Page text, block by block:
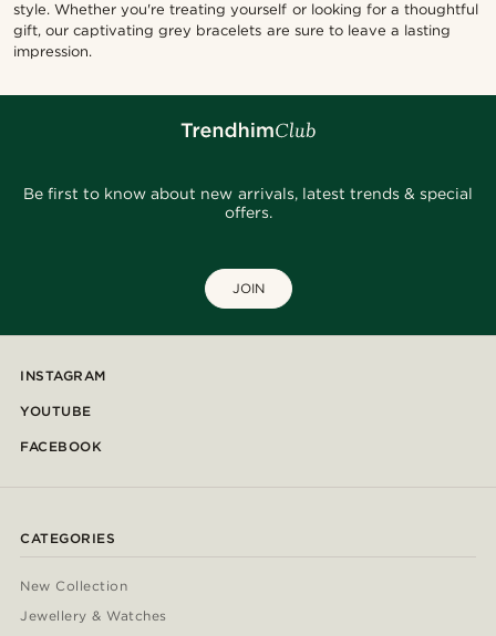
style. Whether you're treating yourself or looking for a thoughtful
gift, our captivating grey bracelets are sure to leave a lasting
impression.
Be first to know about new arrivals, latest trends & special
offers.
JOIN
INSTAGRAM
YOUTUBE
FACEBOOK
CATEGORIES
New Collection
Jewellery & Watches